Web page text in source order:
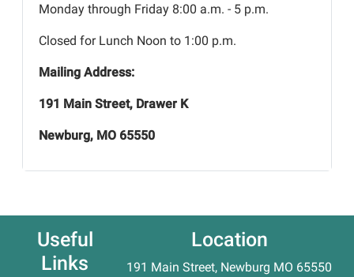
Monday through Friday 8:00 a.m. - 5 p.m.
Closed for Lunch Noon to 1:00 p.m.
Mailing Address:
191 Main Street, Drawer K
Newburg, MO 65550
Useful
Links
Location
191 Main Street, Newburg MO 65550